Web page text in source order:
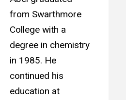
from Swarthmore
College with a
degree in chemistry
in 1985. He
continued his
education at